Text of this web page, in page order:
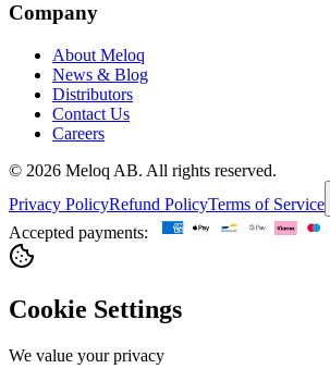
Company
About Meloq
News & Blog
Distributors
Contact Us
Careers
© 2026 Meloq AB. All rights reserved.
Privacy PolicyRefund PolicyTerms of Service
Accepted payments:
Cookie Settings
We value your privacy